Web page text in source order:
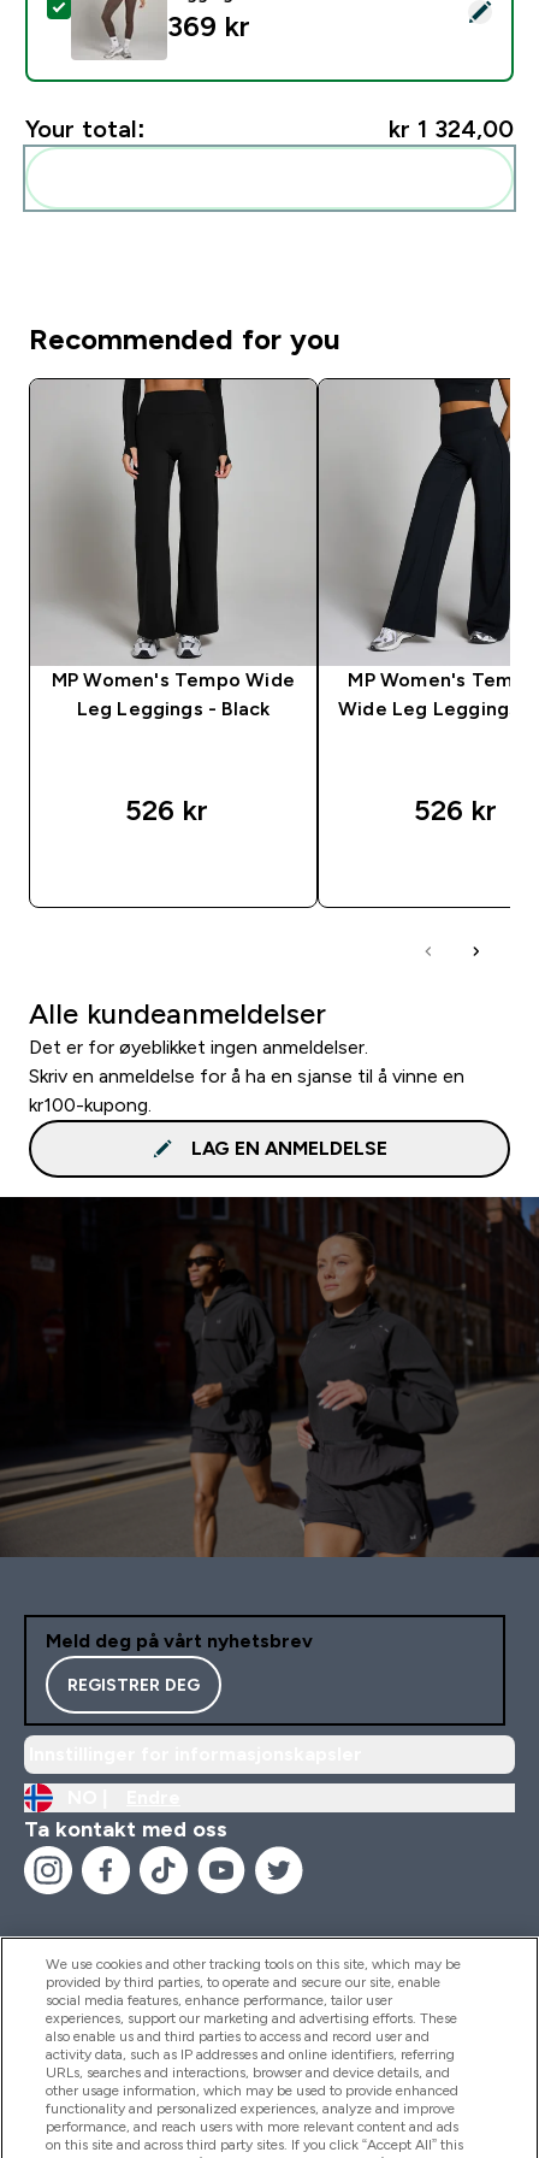
Select this product - MP Women's Studio Fold Over
369 kr‎
Your total: kr 1 324,00‎
Recommended for you
MP Women's Tempo Wide
Leg Leggings - Black
526 kr‎
MP Women's
Wide Leg Leggings -
526 kr‎
Alle kundeanmeldelser
Det er for øyeblikket ingen anmeldelser.
Skriv en anmeldelse for å ha en sjanse til å vinne en
kr100-kupong.
LAG EN ANMELDELSE
Meld deg på vårt nyhetsbrev
REGISTRER DEG
Ta kontakt med oss
Hjelp Og Informasjon
Produkter
Firmainformasjon
We use cookies and other tracking tools on this site, which may be
provided by third parties, to operate and secure our site, enable
social media features, enhance performance, tailor user
experiences, support our marketing and advertising efforts. These
also enable us and third parties to access and record user and
activity data, such as IP addresses and online identifiers, referring
URLs, searches and interactions, browser and device details, and
other usage information, which may be used to provide enhanced
functionality and personalized experiences, analyze and improve
performance, and reach users with more relevant content and ads
on this site and across third party sites. If you click “Accept All” this